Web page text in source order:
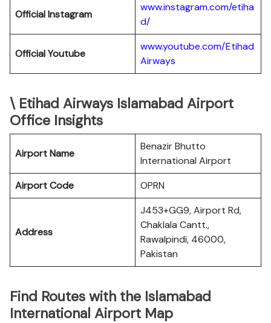
Official Instagram
www.instagram.com/etiha
d/
Official Youtube
www.youtube.com/Etihad
Airways
\ Etihad Airways Islamabad Airport
Office Insights
Airport Name
Benazir Bhutto
International Airport
Airport Code
OPRN
Address
J453+GG9, Airport Rd,
Chaklala Cantt.,
Rawalpindi, 46000,
Pakistan
Find Routes with the Islamabad
International Airport Map